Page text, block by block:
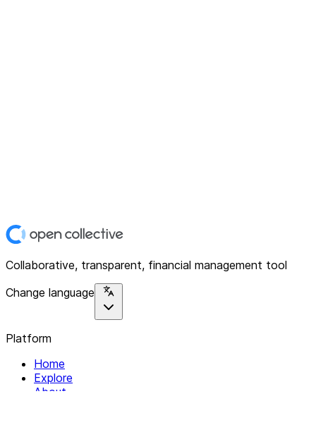
Collaborative, transparent, financial management tool
Change language
Platform
Home
Explore
About